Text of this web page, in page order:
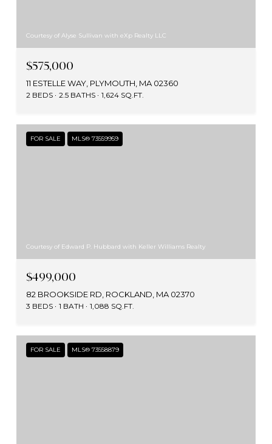
Courtesy of Alyse Sullivan with eXp Realty LLC
$575,000
11 ESTELLE WAY, PLYMOUTH, MA 02360
2 BEDS 2.5 BATHS 1,624 SQ.FT.
FOR SALE MLS® 73559959
Courtesy of Edward P. Hubbard with Keller Williams Realty
$499,000
82 BROOKSIDE RD, ROCKLAND, MA 02370
3 BEDS 1 BATH 1,088 SQ.FT.
FOR SALE MLS® 73558879